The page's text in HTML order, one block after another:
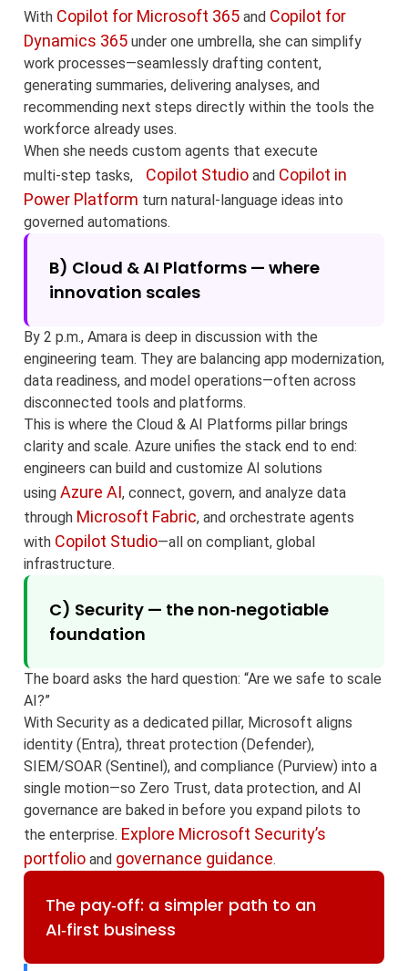
With Copilot for Microsoft 365 and Copilot for
Dynamics 365 under one umbrella, she can simplify
work processes—seamlessly drafting content,
generating summaries, delivering analyses, and
recommending next steps directly within the tools the
workforce already uses.
When she needs custom agents that execute
multi‑step tasks, Copilot Studio and Copilot in
Power Platform turn natural‑language ideas into
governed automations.
B) Cloud & AI Platforms — where
innovation scales
By 2 p.m., Amara is deep in discussion with the
engineering team. They are balancing app modernization,
data readiness, and model operations—often across
disconnected tools and platforms.
This is where the Cloud & AI Platforms pillar brings
clarity and scale. Azure unifies the stack end to end:
engineers can build and customize AI solutions
using Azure AI, connect, govern, and analyze data
through Microsoft Fabric, and orchestrate agents
with Copilot Studio—all on compliant, global
infrastructure.
C) Security — the non‑negotiable
foundation
The board asks the hard question: “Are we safe to scale
AI?”
With Security as a dedicated pillar, Microsoft aligns
identity (Entra), threat protection (Defender),
SIEM/SOAR (Sentinel), and compliance (Purview) into a
single motion—so Zero Trust, data protection, and AI
governance are baked in before you expand pilots to
the enterprise. Explore Microsoft Security’s
portfolio and governance guidance.
The pay‑off: a simpler path to an
AI‑first business